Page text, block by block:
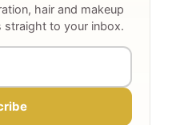
hair and makeup
straight to your inbox.